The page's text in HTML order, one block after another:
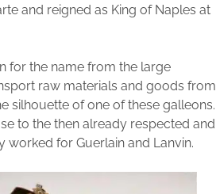
and reigned as King of Naples at
for the name from the large
raw materials and goods from
silhouette of one of these galleons.
to the then already respected and
for Guerlain and Lanvin.